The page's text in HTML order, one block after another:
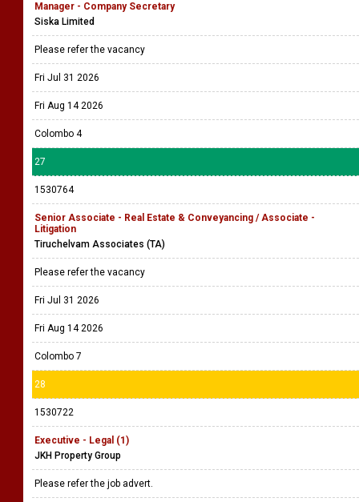
Manager - Company Secretary
Siska Limited
Please refer the vacancy
Fri Jul 31 2026
Fri Aug 14 2026
Colombo 4
27
1530764
Senior Associate - Real Estate & Conveyancing / Associate -
Litigation
Tiruchelvam Associates (TA)
Please refer the vacancy
Fri Jul 31 2026
Fri Aug 14 2026
Colombo 7
28
1530722
Executive - Legal (1)
JKH Property Group
Please refer the job advert.